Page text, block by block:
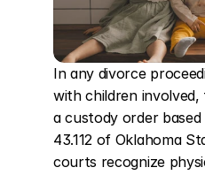
In any divorce
with children
a custody order based
43.112 of Oklahoma
courts recognize